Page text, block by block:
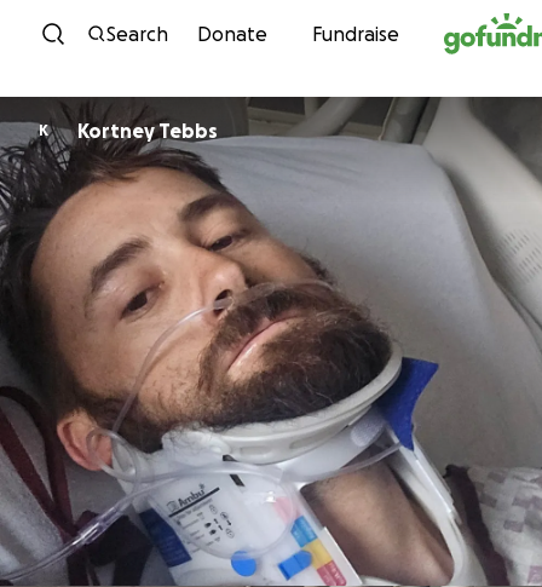
Skip to content
Search Donate Fundraise
K Kortney Tebbs